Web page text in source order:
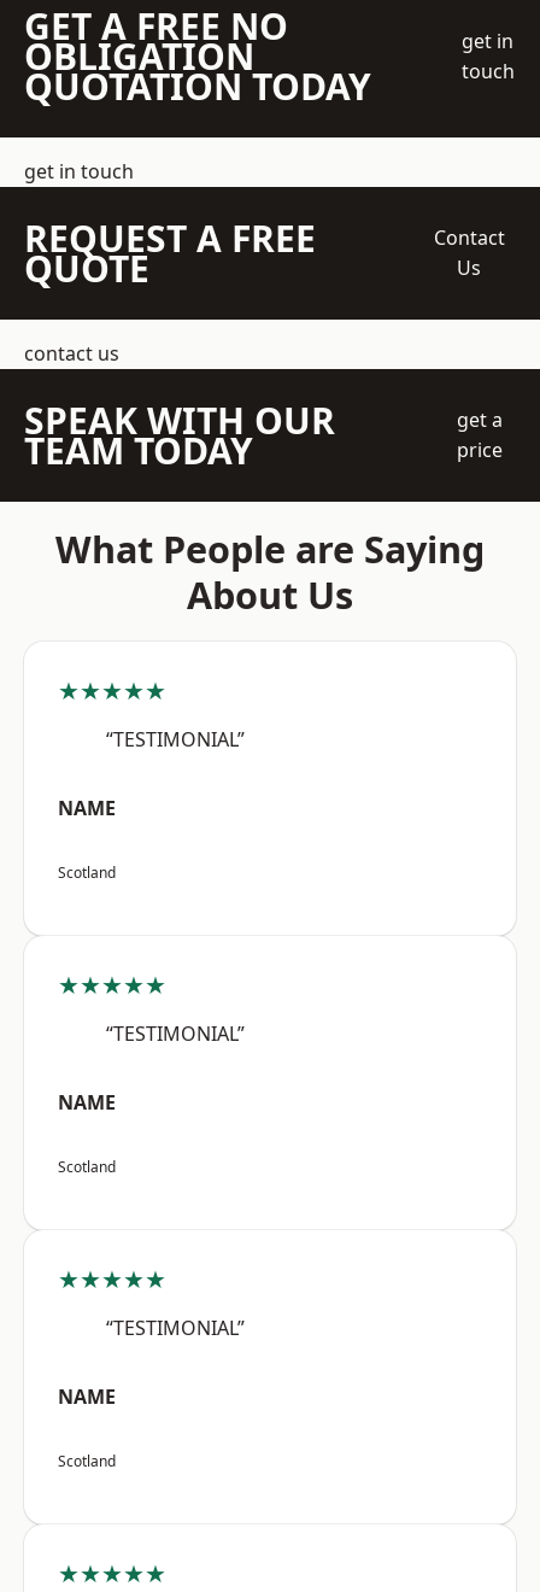
GET A FREE NO
OBLIGATION
QUOTATION TODAY
get in
touch
get in touch
REQUEST A FREE
QUOTE
Contact
Us
contact us
SPEAK WITH OUR
TEAM TODAY
get a
price
What People are Saying
About Us
★★★★★
“TESTIMONIAL”
NAME
Scotland
★★★★★
“TESTIMONIAL”
NAME
Scotland
★★★★★
“TESTIMONIAL”
NAME
Scotland
★★★★★